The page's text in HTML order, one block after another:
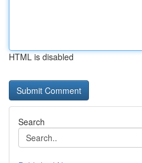
HTML is disabled
Search